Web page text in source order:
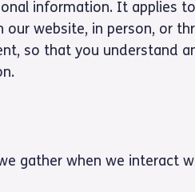
information. It applies
website, in person, or
so that you understand
gather when we interact